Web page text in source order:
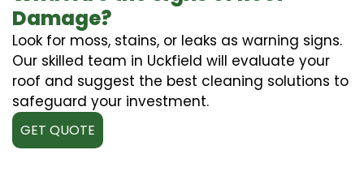
Damage?
Look for moss, stains, or leaks as warning signs.
Our skilled team in Uckfield will evaluate your
roof and suggest the best cleaning solutions to
safeguard your investment.
GET QUOTE